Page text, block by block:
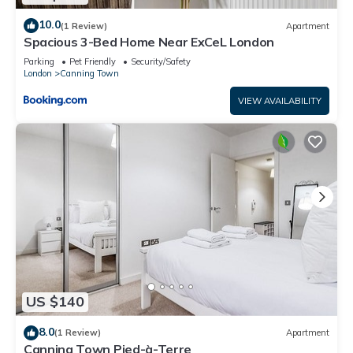
10.0(1 Review) Apartment
Spacious 3-Bed Home Near ExCeL London
Parking Pet Friendly
Security/Safety
London
Canning Town
VIEW AVAILABILITY
US $140
8.0(1 Review) Apartment
Canning Town Pied-à-Terre